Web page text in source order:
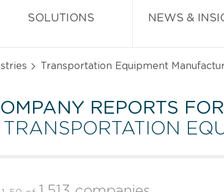
SOLUTIONS NEWS &
Transportation Equipment
REPORTS FOR
TRANSPORTATION